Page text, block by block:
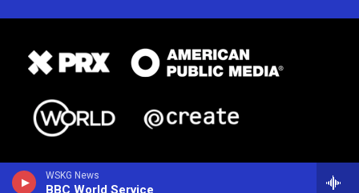
WSKG News
BBC World Service